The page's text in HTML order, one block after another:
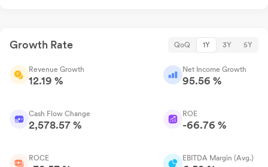
Growth Rate QoQ 1Y 3Y 5Y
Revenue Growth
12.19 %
Net Income Growth
95.56 %
Cash Flow Change
2,578.57 %
ROE
-66.76 %
ROCE EBITDA Margin (Avg.)